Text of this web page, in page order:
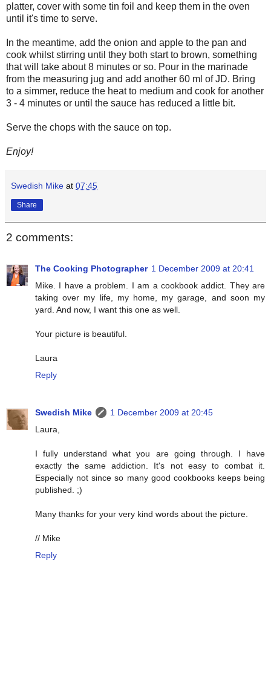
platter, cover with some tin foil and keep them in the oven
until it's time to serve.
In the meantime, add the onion and apple to the pan and
cook whilst stirring until they both start to brown, something
that will take about 8 minutes or so. Pour in the marinade
from the measuring jug and add another 60 ml of JD. Bring
to a simmer, reduce the heat to medium and cook for another
3 - 4 minutes or until the sauce has reduced a little bit.
Serve the chops with the sauce on top.
Enjoy!
Swedish Mike at 07:45
Share
2 comments:
The Cooking Photographer 1 December 2009 at 20:41
Mike. I have a problem. I am a cookbook addict. They are
taking over my life, my home, my garage, and soon my
yard. And now, I want this one as well.
Your picture is beautiful.
Laura
Reply
Swedish Mike
1 December 2009 at 20:45
Laura,
I fully understand what you are going through. I have
exactly the same addiction. It's not easy to combat it.
Especially not since so many good cookbooks keeps being
published. ;)
Many thanks for your very kind words about the picture.
// Mike
Reply